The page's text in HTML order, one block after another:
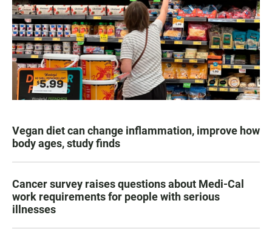
Vegan diet can change inflammation, improve how
body ages, study finds
Cancer survey raises questions about Medi-Cal
work requirements for people with serious
illnesses